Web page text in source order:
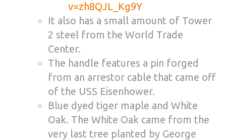
v=zh8QJL_Kg9Y
It also has a small amount of Tower
2 steel from the World Trade
Center.
The handle features a pin forged
from an arrestor cable that came off
of the USS Eisenhower.
Blue dyed tiger maple and White
Oak. The White Oak came from the
very last tree planted by George